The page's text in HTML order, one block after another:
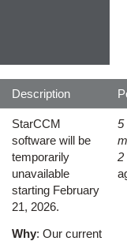
Description
StarCCM
software will be
temporarily
unavailable
starting February
21, 2026.
Why: Our current
5
2